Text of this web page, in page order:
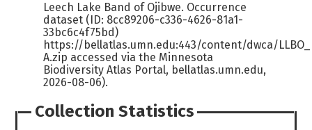
Leech Lake Band of Ojibwe. Occurrence
dataset (ID: 8cc89206-c336-4626-81a1-
33bc6c4f75bd)
https://bellatlas.umn.edu:443/content/dwca/
A.zip accessed via the Minnesota
Biodiversity Atlas Portal, bellatlas.umn.edu,
2026-08-06).
Collection Statistics